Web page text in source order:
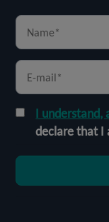
I understand,
declare that I